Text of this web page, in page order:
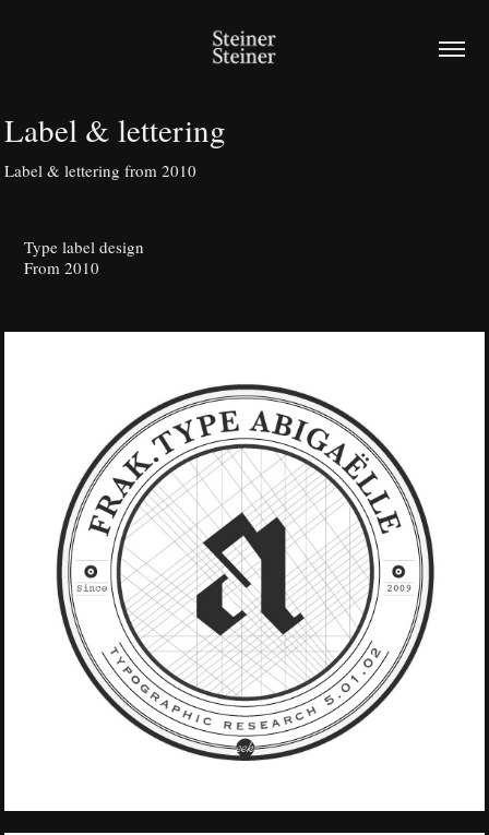
Label & lettering
Label & lettering from 2010
Type label design
From 2010